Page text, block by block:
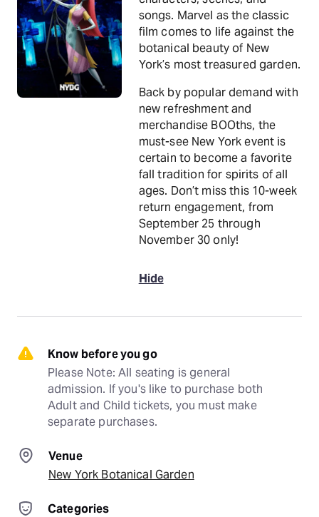
songs. Marvel as the classic
film comes to life against the
botanical beauty of New
York’s most treasured garden.
Back by popular demand with
new refreshment and
merchandise BOOths, the
must-see New York event is
certain to become a favorite
fall tradition for spirits of all
ages. Don’t miss this 10-week
return engagement, from
September 25 through
November 30 only!
Hide
Know before you go
Please Note: All seating is general
admission. If you's like to purchase both
Adult and Child tickets, you must make
separate purchases.
Venue
New York Botanical Garden
Categories